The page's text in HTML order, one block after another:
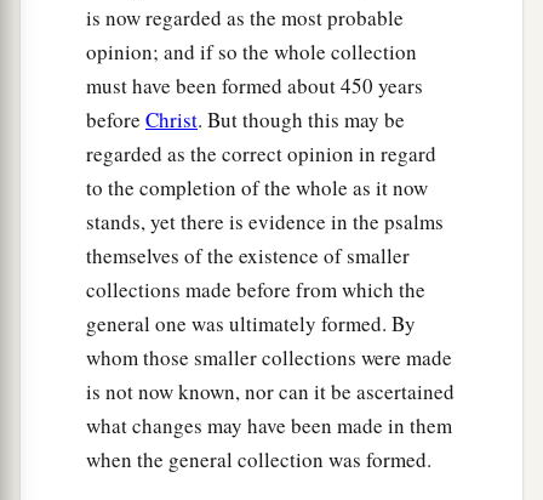
is now regarded as the most probable
opinion; and if so the whole collection
must have been formed about 450 years
before Christ. But though this may be
regarded as the correct opinion in regard
to the completion of the whole as it now
stands, yet there is evidence in the psalms
themselves of the existence of smaller
collections made before from which the
general one was ultimately formed. By
whom those smaller collections were made
is not now known, nor can it be ascertained
what changes may have been made in them
when the general collection was formed.